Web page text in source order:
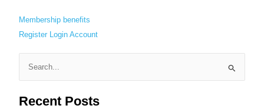
Membership benefits
Register
Login Account
a
Recent Posts